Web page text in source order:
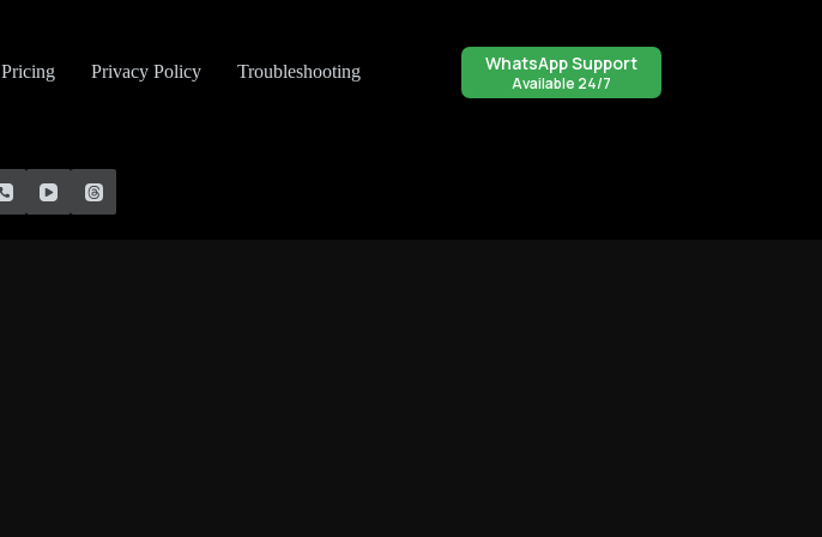
Pricing Privacy Policy Troubleshooting WhatsApp Support
Available 24/7